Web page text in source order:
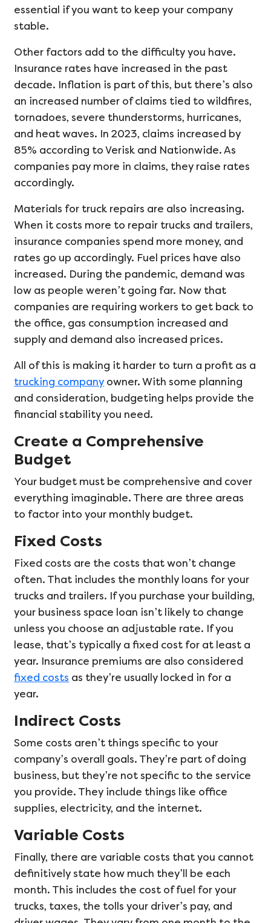
essential if you want to keep your company
stable.
Other factors add to the difficulty you have.
Insurance rates have increased in the past
decade. Inflation is part of this, but there’s also
an increased number of claims tied to wildfires,
tornadoes, severe thunderstorms, hurricanes,
and heat waves. In 2023, claims increased by
85% according to Verisk and Nationwide. As
companies pay more in claims, they raise rates
accordingly.
Materials for truck repairs are also increasing.
When it costs more to repair trucks and trailers,
insurance companies spend more money, and
rates go up accordingly. Fuel prices have also
increased. During the pandemic, demand was
low as people weren’t going far. Now that
companies are requiring workers to get back to
the office, gas consumption increased and
supply and demand also increased prices.
All of this is making it harder to turn a profit as a
trucking company owner. With some planning
and consideration, budgeting helps provide the
financial stability you need.
Create a Comprehensive
Budget
Your budget must be comprehensive and cover
everything imaginable. There are three areas
to factor into your monthly budget.
Fixed Costs
Fixed costs are the costs that won’t change
often. That includes the monthly loans for your
trucks and trailers. If you purchase your building,
your business space loan isn’t likely to change
unless you choose an adjustable rate. If you
lease, that’s typically a fixed cost for at least a
year. Insurance premiums are also considered
fixed costs as they’re usually locked in for a
year.
Indirect Costs
Some costs aren’t things specific to your
company’s overall goals. They’re part of doing
business, but they’re not specific to the service
you provide. They include things like office
supplies, electricity, and the internet.
Variable Costs
Finally, there are variable costs that you cannot
definitively state how much they’ll be each
month. This includes the cost of fuel for your
trucks, taxes, the tolls your driver’s pay, and